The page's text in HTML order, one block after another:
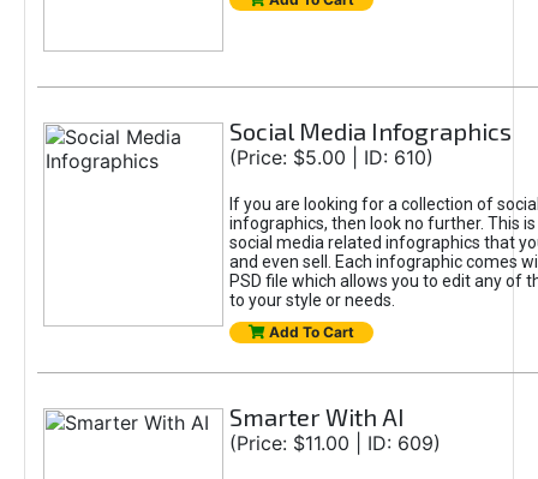
Social Media Infographics
(Price: $5.00 | ID: 610)
If you are looking for a collection of
infographics, then look no further. This
social media related infographics that
and even sell. Each infographic comes
PSD file which allows you to edit any of
to your style or needs.
Add To Cart
Smarter With AI
(Price: $11.00 | ID: 609)